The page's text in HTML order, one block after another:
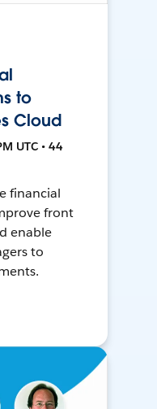
to
Cloud
UTC • 44
financial
front
enable
to